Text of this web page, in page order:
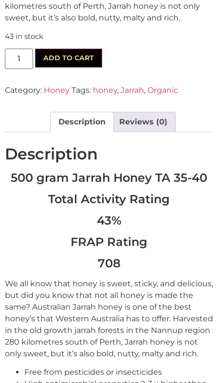
kilometres south of Perth, Jarrah honey is not only
sweet, but it’s also bold, nutty, malty and rich.
43 in stock
ADD TO CART
Category: Honey Tags: honey, Jarrah, Organic
Description Reviews (0)
Description
500 gram Jarrah Honey TA 35-40
Total Activity Rating
43%
FRAP Rating
708
We all know that honey is sweet, sticky, and delicious,
but did you know that not all honey is made the
same? Australian Jarrah honey is one of the best
honey’s that Western Australia has to offer. Harvested
in the old growth jarrah forests in the Nannup region
280 kilometres south of Perth, Jarrah honey is not
only sweet, but it’s also bold, nutty, malty and rich.
Free from pesticides or insecticides